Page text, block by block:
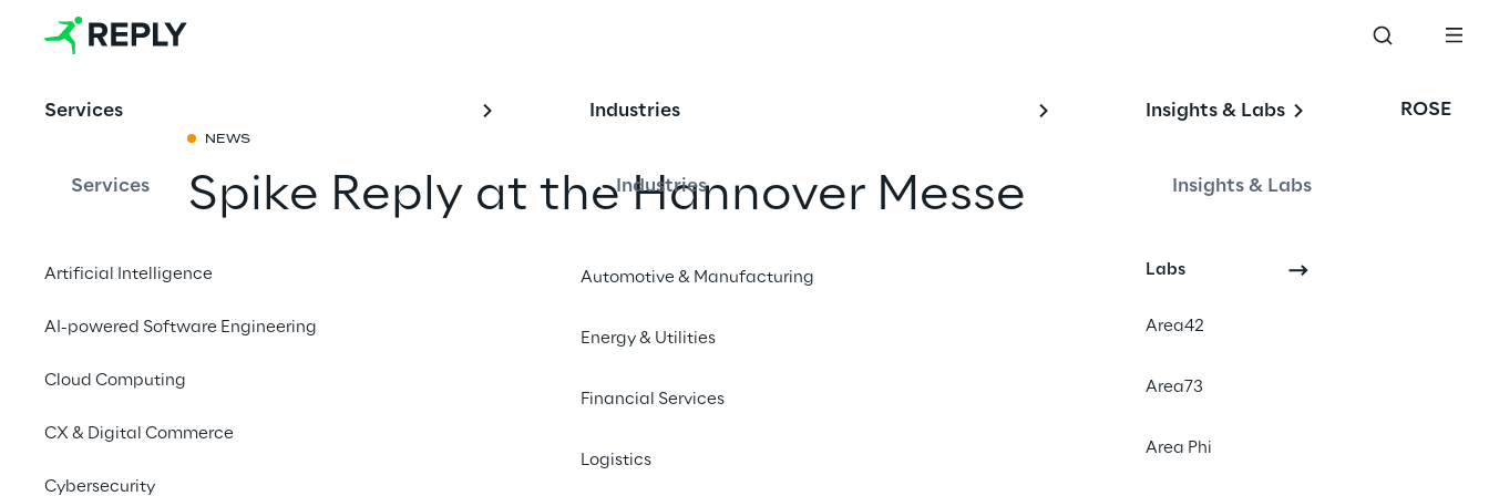
Services
Services
Artificial Intelligence
AI-powered Software Engineering
Cloud Computing
CX & Digital Commerce
Cybersecurity
Industries
Industries
Automotive & Manufacturing
Energy & Utilities
Financial Services
Logistics
Insights & Labs
Insights & Labs
Labs
Area42
Area73
Area Phi
ROSE
NEWS
Spike Reply at the Hannover Messe
HANNOVER MESSE 2024 – INDUSTRIAL SECURITY CIRCUS